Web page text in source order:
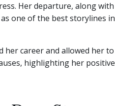
Her departure, along with
one of the best storylines in
her career and allowed her to
highlighting her positive